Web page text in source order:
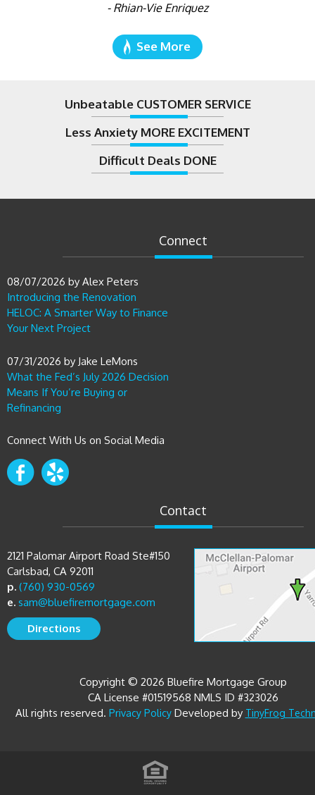
- Rhian-Vie Enriquez
See More
Unbeatable CUSTOMER SERVICE
Less Anxiety MORE EXCITEMENT
Difficult Deals DONE
Connect
Introducing the Renovation
HELOC: A Smarter Way to Finance
Your Next Project
08/07/2026 by Alex Peters
What the Fed’s July 2026 Decision
Means If You’re Buying or
Refinancing
07/31/2026 by Jake LeMons
Connect With Us on Social Media
Contact
2121 Palomar Airport Road Ste#150
Carlsbad, CA 92011
p. (760) 930-0569
e. sam@bluefiremortgage.com
Directions
Copyright © 2026 Bluefire Mortgage Group
CA License #01519568 NMLS ID #323026
All rights reserved. Privacy PolicyDeveloped by TinyFrog